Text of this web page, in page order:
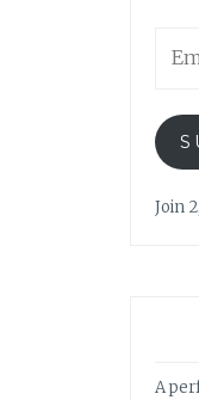
Join
A